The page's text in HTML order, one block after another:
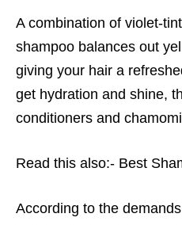
A combination of violet-
shampoo balances out
giving your hair a
get hydration and shine,
conditioners and
Read this also:- Best
According to the